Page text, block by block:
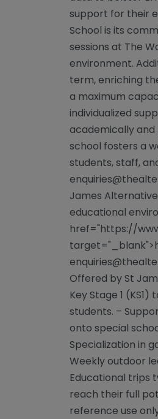
support for their
School is its
sessions at The
environment.
term, enriching
a maximum
individualized
academically and
school fosters a
students, staff,
James
educational
href="https://
Offered by St
Key Stage 1
students. –
onto special
Specialization in
Weekly outdoor
Educational trips
reach their full
reference use